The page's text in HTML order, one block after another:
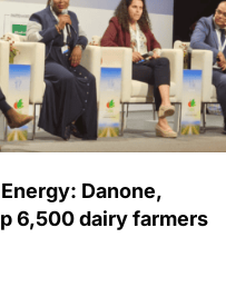
Danone,
6,500 dairy farmers